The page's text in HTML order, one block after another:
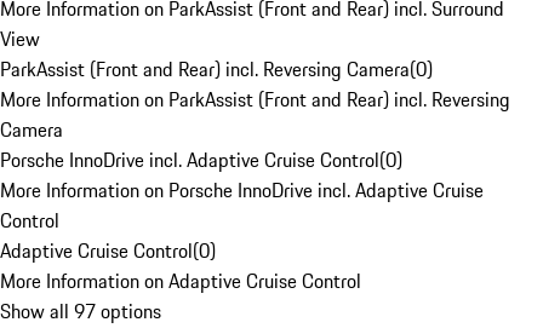
More Information on ParkAssist (Front and Rear) incl. Surround
View
ParkAssist (Front and Rear) incl. Reversing Camera(0)
More Information on ParkAssist (Front and Rear) incl. Reversing
Camera
Porsche InnoDrive incl. Adaptive Cruise Control(0)
More Information on Porsche InnoDrive incl. Adaptive Cruise
Control
Adaptive Cruise Control(0)
More Information on Adaptive Cruise Control
Show all 97 options